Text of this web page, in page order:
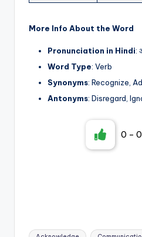
More Info About the Word
Pronunciation in Hindi:
Word Type: Verb
Synonyms: Recognize,
Antonyms: Disregard,
0 - 0
Tags: